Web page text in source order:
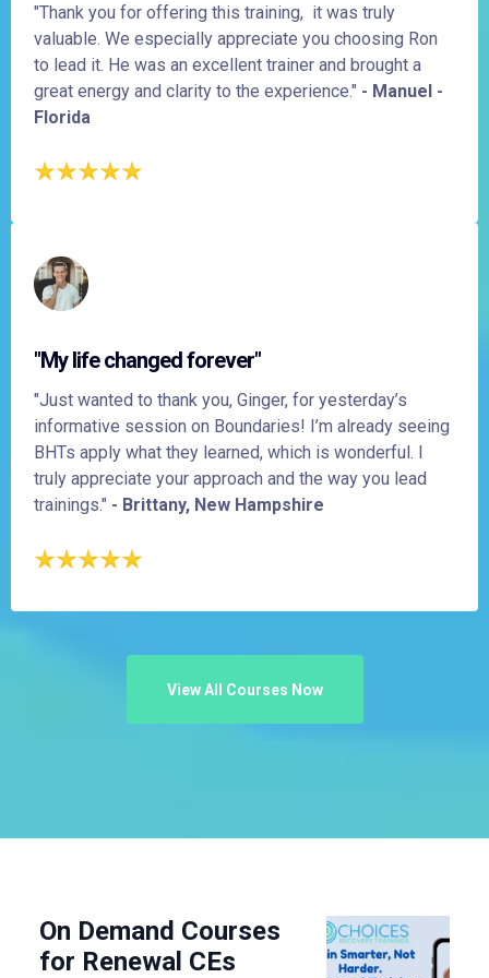
"Thank you for offering this training, it was truly
valuable. We especially appreciate you choosing Ron
to lead it. He was an excellent trainer and brought a
great energy and clarity to the experience." - Manuel -
Florida
"My life changed forever"
"Just wanted to thank you, Ginger, for yesterday’s
informative session on Boundaries! I’m already seeing
BHTs apply what they learned, which is wonderful. I
truly appreciate your approach and the way you lead
trainings." - Brittany, New Hampshire
View All Courses Now
On Demand Courses
for Renewal CEs